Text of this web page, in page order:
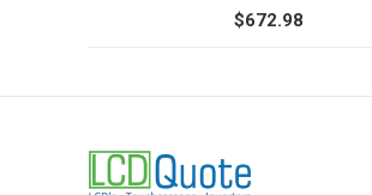
$672.98